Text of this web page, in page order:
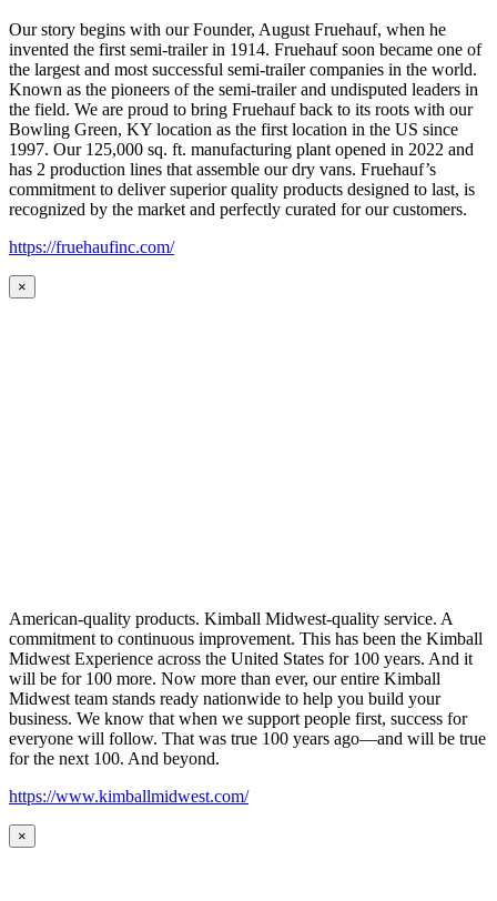
Our story begins with our Founder, August Fruehauf, when he
invented the first semi-trailer in 1914. Fruehauf soon became one of
the largest and most successful semi-trailer companies in the world.
Known as the pioneers of the semi-trailer and undisputed leaders in
the field. We are proud to bring Fruehauf back to its roots with our
Bowling Green, KY location as the first location in the US since
1997. Our 125,000 sq. ft. manufacturing plant opened in 2022 and
has 2 production lines that assemble our dry vans. Fruehauf’s
commitment to deliver superior quality products designed to last, is
recognized by the market and perfectly curated for our customers.
https://fruehaufinc.com/
×
American-quality products. Kimball Midwest-quality service. A
commitment to continuous improvement. This has been the Kimball
Midwest Experience across the United States for 100 years. And it
will be for 100 more. Now more than ever, our entire Kimball
Midwest team stands ready nationwide to help you build your
business. We know that when we support people first, success for
everyone will follow. That was true 100 years ago—and will be true
for the next 100. And beyond.
https://www.kimballmidwest.com/
×